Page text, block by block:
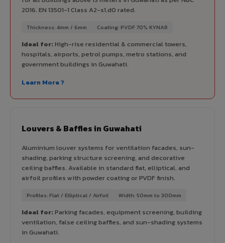
2016. EN 13501-1 Class A2-s1,d0 rated.
Thickness: 4mm / 6mm Coating: PVDF 70% KYNAR
Ideal for:High-rise residential & commercial towers,
hospitals, airports, petrol pumps, metro stations, and
government buildings in Guwahati.
Learn More ?
Louvers & Baffles in Guwahati
Aluminium louver systems for ventilation facades, sun-
shading, parking structure screening, and decorative
ceiling baffles. Available in standard flat, elliptical, and
airfoil profiles with powder coating or PVDF finish.
Profiles: Flat / Elliptical / Airfoil Width: 50mm to 300mm
Ideal for:Parking facades, equipment screening, building
ventilation, false ceiling baffles, and sun-shading systems
in Guwahati.